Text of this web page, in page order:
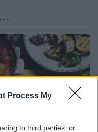
Process My
to third parties, or